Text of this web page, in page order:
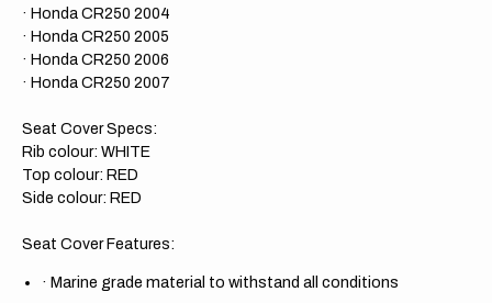
· Honda CR250 2004
· Honda CR250 2005
· Honda CR250 2006
· Honda CR250 2007
Seat Cover Specs:
Rib colour: WHITE
Top colour: RED
Side colour: RED
Seat Cover Features:
· Marine grade material to withstand all conditions